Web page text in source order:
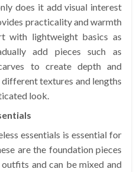
does it add visual interest
practicality and warmth
with lightweight basics as
add pieces such as
to create depth and
textures and lengths
look.
essentials is essential for
are the foundation pieces
and can be mixed and